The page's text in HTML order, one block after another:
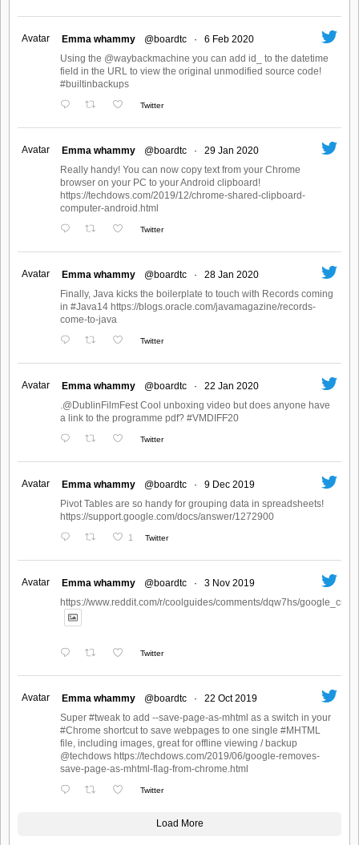
Avatar Emma whammy @boardtc ·
6 Feb 2020
Using the @waybackmachine you can add id_ to the datetime
field in the URL to view the original unmodified source code!
#builtinbackups
Twitter
Avatar Emma whammy @boardtc ·
29 Jan 2020
Really handy! You can now copy text from your Chrome
browser on your PC to your Android clipboard!
https://techdows.com/2019/12/chrome-shared-clipboard-
computer-android.html
Twitter
Avatar Emma whammy @boardtc ·
28 Jan 2020
Finally, Java kicks the boilerplate to touch with Records coming
in #Java14 https://blogs.oracle.com/javamagazine/records-
come-to-java
Twitter
Avatar Emma whammy @boardtc ·
22 Jan 2020
.@DublinFilmFest Cool unboxing video but does anyone have
a link to the programme pdf? #VMDIFF20
Twitter
Avatar Emma whammy @boardtc ·
9 Dec 2019
Pivot Tables are so handy for grouping data in spreadsheets!
https://support.google.com/docs/answer/1272900
1 Twitter
Avatar Emma whammy @boardtc ·
3 Nov 2019
https://www.reddit.com/r/coolguides/comments/dqw7hs/
Twitter
Avatar Emma whammy @boardtc ·
22 Oct 2019
Super #tweak to add --save-page-as-mhtml as a switch in your
#Chrome shortcut to save webpages to one single #MHTML
file, including images, great for offline viewing / backup
@techdows https://techdows.com/2019/06/google-removes-
save-page-as-mhtml-flag-from-chrome.html
Twitter
Load More